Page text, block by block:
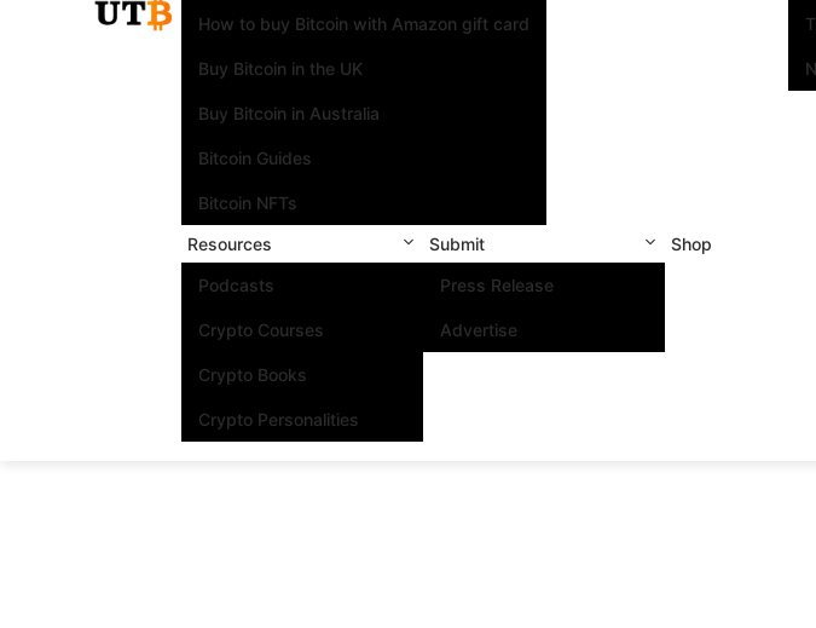
How to buy Bitcoin with Amazon gift card
Buy Bitcoin in the UK
Buy Bitcoin in Australia
Bitcoin Guides
Bitcoin NFTs
Resources
Podcasts
Crypto Courses
Crypto Books
Crypto Personalities
Submit
Press Release
Advertise
Shop